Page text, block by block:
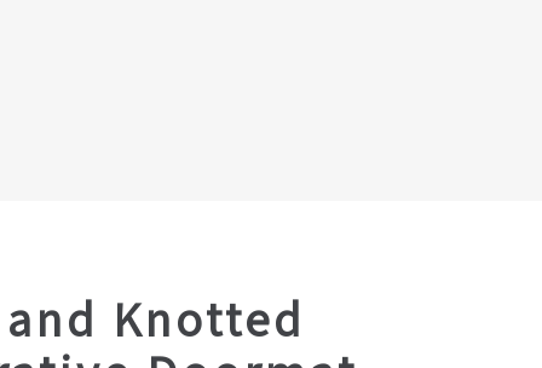
Knotted